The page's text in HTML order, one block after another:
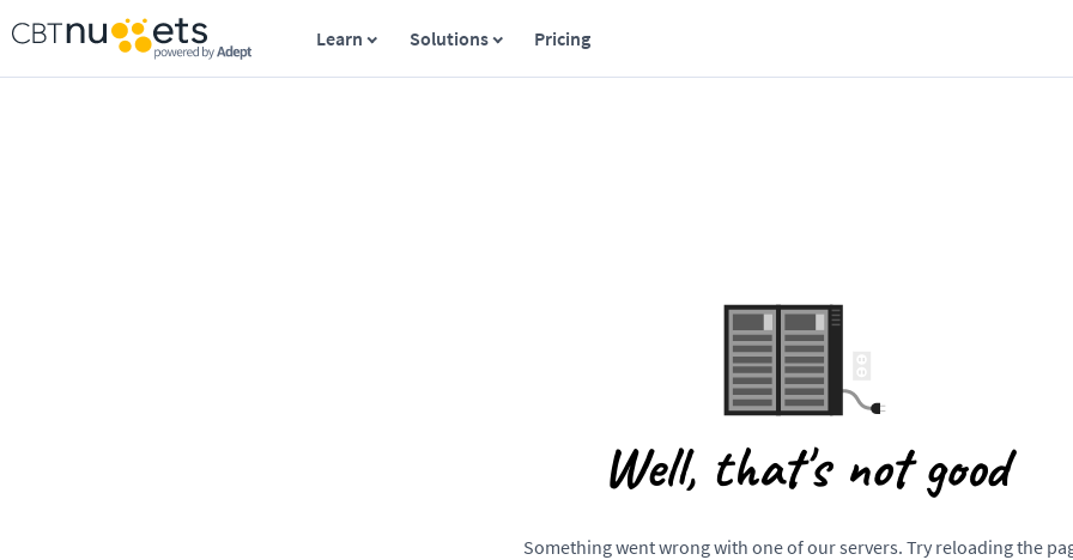
Learn Solutions Pricing
Well, that's not good
Something went wrong with one of our servers. Try reloading the